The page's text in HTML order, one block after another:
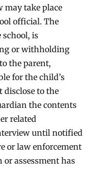
may take place
official. The
is
or withholding
the parent,
for the child’s
disclose to the
the contents
related
until notified
or law enforcement
assessment has